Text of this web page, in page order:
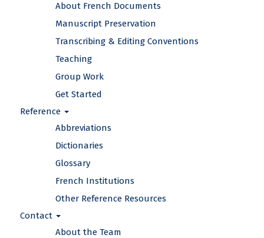
About French Documents
Manuscript Preservation
Transcribing & Editing Conventions
Teaching
Group Work
Get Started
Reference
Abbreviations
Dictionaries
Glossary
French Institutions
Other Reference Resources
Contact
About the Team